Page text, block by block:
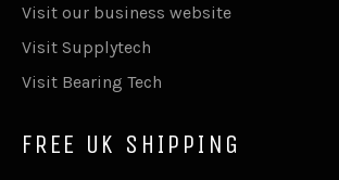
Visit our business website
Visit Supplytech
Visit Bearing Tech
FREE UK SHIPPING